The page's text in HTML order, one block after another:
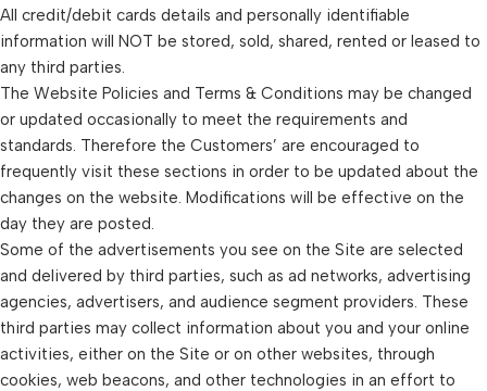
All credit/debit cards details and personally identifiable
information will NOT be stored, sold, shared, rented or leased to
any third parties.
The Website Policies and Terms & Conditions may be changed
or updated occasionally to meet the requirements and
standards. Therefore the Customers’ are encouraged to
frequently visit these sections in order to be updated about the
changes on the website. Modifications will be effective on the
day they are posted.
Some of the advertisements you see on the Site are selected
and delivered by third parties, such as ad networks, advertising
agencies, advertisers, and audience segment providers. These
third parties may collect information about you and your online
activities, either on the Site or on other websites, through
cookies, web beacons, and other technologies in an effort to